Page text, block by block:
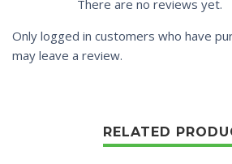
There are no reviews yet.
Only logged in customers who have
may leave a review.
RELATED